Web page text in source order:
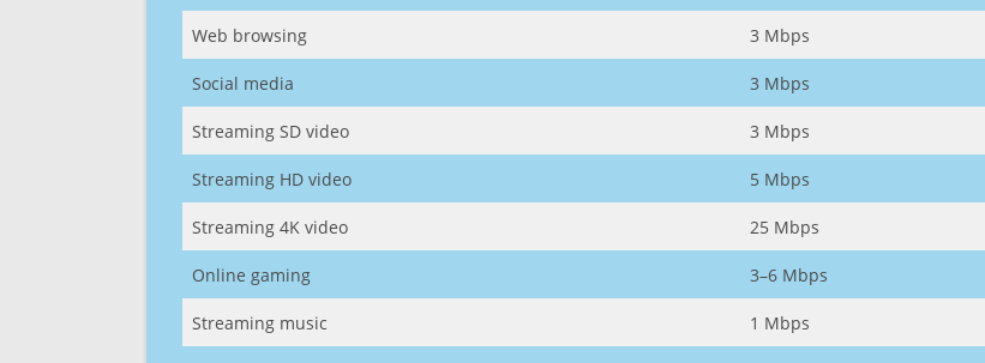
Web browsing 3 Mbps
Social media 3 Mbps
Streaming SD video 3 Mbps
Streaming HD video 5 Mbps
Streaming 4K video 25 Mbps
Online gaming 3–6 Mbps
Streaming music 1 Mbps